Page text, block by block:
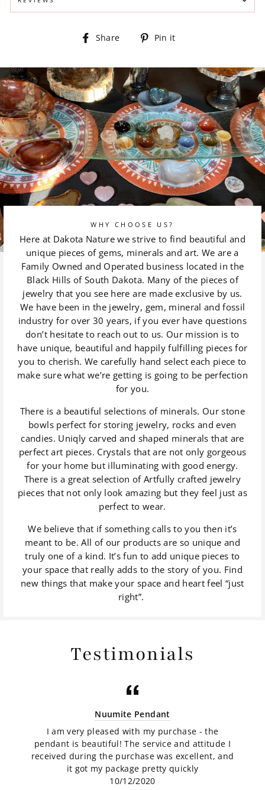
Share
Share Pin it
WHY CHOOSE US?
Here at Dakota Nature we strive to find beautiful and
unique pieces of gems, minerals and art. We are a
Family Owned and Operated business located in the
Black Hills of South Dakota. Many of the pieces of
jewelry that you see here are made exclusive by us.
We have been in the jewelry, gem, mineral and fossil
industry for over 30 years, if you ever have questions
don’t hesitate to reach out to us. Our mission is to
have unique, beautiful and happily fulfilling pieces for
you to cherish. We carefully hand select each piece to
make sure what we’re getting is going to be perfection
for you.
There is a beautiful selections of minerals. Our stone
bowls perfect for storing jewelry, rocks and even
candies. Uniqly carved and shaped minerals that are
perfect art pieces. Crystals that are not only gorgeous
for your home but illuminating with good energy.
There is a great selection of Artfully crafted jewelry
pieces that not only look amazing but they feel just as
perfect to wear.
We believe that if something calls to you then it’s
meant to be. All of our products are so unique and
truly one of a kind. It’s fun to add unique pieces to
your space that really adds to the story of you. Find
new things that make your space and heart feel “just
right”.
Testimonials
Nuumite Pendant
I am very pleased with my purchase - the
pendant is beautiful! The service and attitude I
received during the purchase was excellent, and
it got my package pretty quickly
10/12/2020